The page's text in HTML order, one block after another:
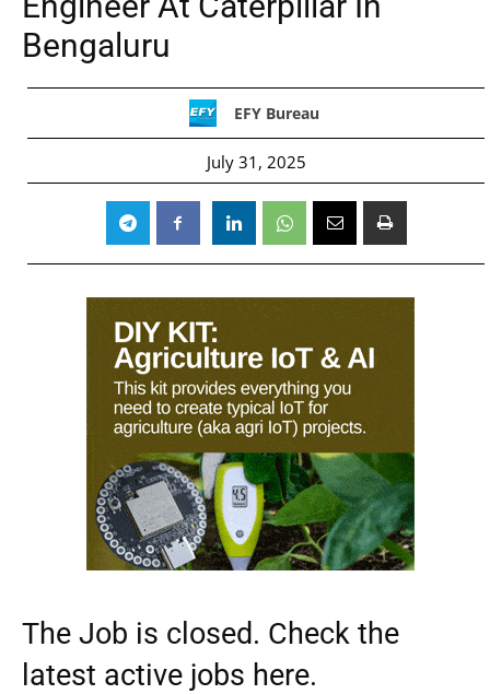
Bengaluru
EFY Bureau
July 31, 2025
The Job is closed. Check the
latest active jobs here.